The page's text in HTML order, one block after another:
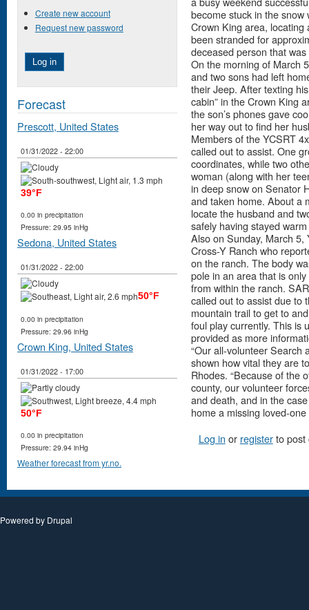
become stuck in the
Crown King area,
been stranded for
deceased person that
On the morning of March
and two sons had left
their Jeep. After texting
cabin” in the Crown King
the son’s phones gave
her way out to find her
Members of the YCSRT
called out to assist. One
coordinates, while two
woman (along with her
in deep snow on Senator
and taken home. About a
locate the husband and
safely having stayed
Also on Sunday, March 5,
Cross-Y Ranch who
on the ranch. The body
pole in an area that is
from within the ranch.
called out to assist due to
mountain trail to get to
foul play currently. This is
provided as more
“Our all-volunteer Search
shown how vital they are
Rhodes. “Because of the
county, our volunteer
and death, and in the
home a missing loved-
Log in or registerto post
Create new account
Request new password
Forecast
Prescott, United States
01/31/2022 - 22:00
39°F
0.00 in precipitation
Pressure: 29.95 inHg
Sedona, United States
01/31/2022 - 22:00
50°F
0.00 in precipitation
Pressure: 29.96 inHg
Crown King, United States
01/31/2022 - 17:00
50°F
0.00 in precipitation
Pressure: 29.94 inHg
Weather forecast from yr.no.
Powered by Drupal